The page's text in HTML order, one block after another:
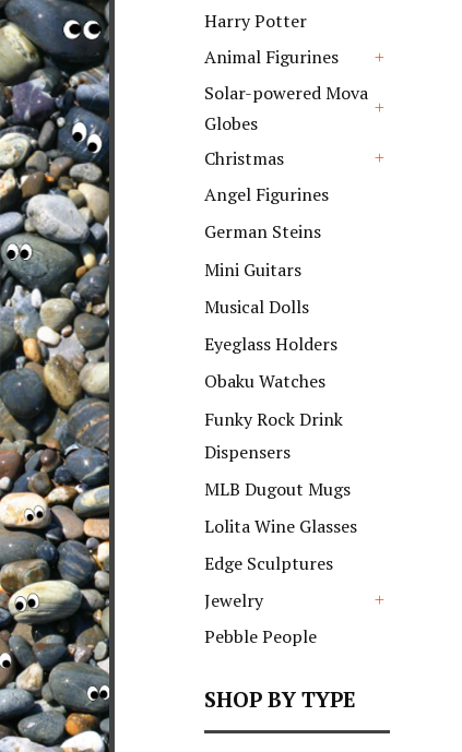
Harry Potter
Animal Figurines
Solar-powered Mova
Globes
Christmas
Angel Figurines
German Steins
Mini Guitars
Musical Dolls
Eyeglass Holders
Obaku Watches
Funky Rock Drink
Dispensers
MLB Dugout Mugs
Lolita Wine Glasses
Edge Sculptures
Jewelry
Pebble People
SHOP BY TYPE